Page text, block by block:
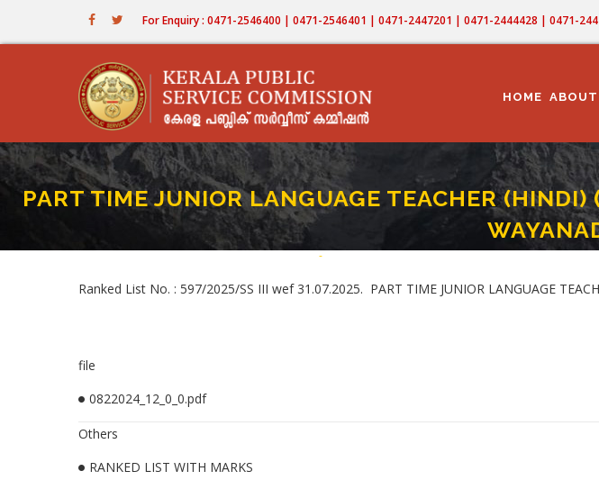
For Enquiry : 0471-2546400 | 0471-2546401 | 0471-2447201 | 0471-2444428 | 0471-
NAVIGATION
HOME ABOUT
PART TIME JUNIOR LANGUAGE TEACHER
Home-PART TIME JUNIOR LANGUAGE TEACHER (HINDI)
Ranked List No. : 597/2025/SS III wef 31.07.2025. PART TIME JUNIOR LANGUAGE
file
0822024_12_0_0.pdf
Others
RANKED LIST WITH MARKS